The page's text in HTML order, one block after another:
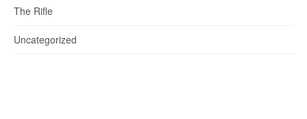
The Rifle
Uncategorized